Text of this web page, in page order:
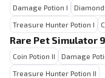
Damage Potion I
Treasure Hunter Potion I
Rare Pet Simulator
Coin Potion II Damage
Treasure Hunter Potion II